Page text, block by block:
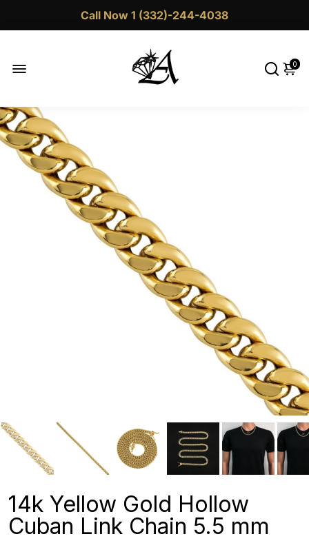
Call Now 1 (332)-244-4038
0
14k Yellow Gold Hollow
Cuban Link Chain 5.5 mm